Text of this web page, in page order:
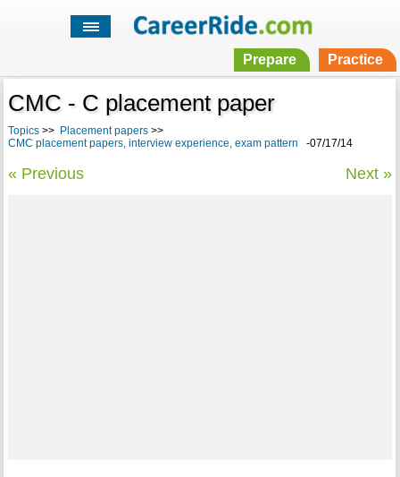
Prepare Practice
CMC - C placement paper
Topics>> Placement papers>>
CMC placement papers, interview experience, exam pattern -07/17/14
« Previous Next »